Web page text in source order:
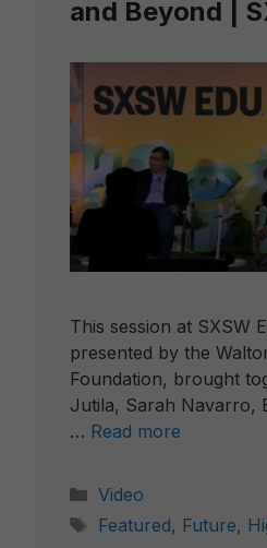
and Beyond |
This session at SXSW
presented by the
Foundation, brought
Jutila, Sarah Navarro,
… Read more
Categories
Video
Tags
Featured, Future,